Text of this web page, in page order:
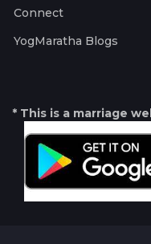
Connect
YogMaratha Blogs
* This is a marriage